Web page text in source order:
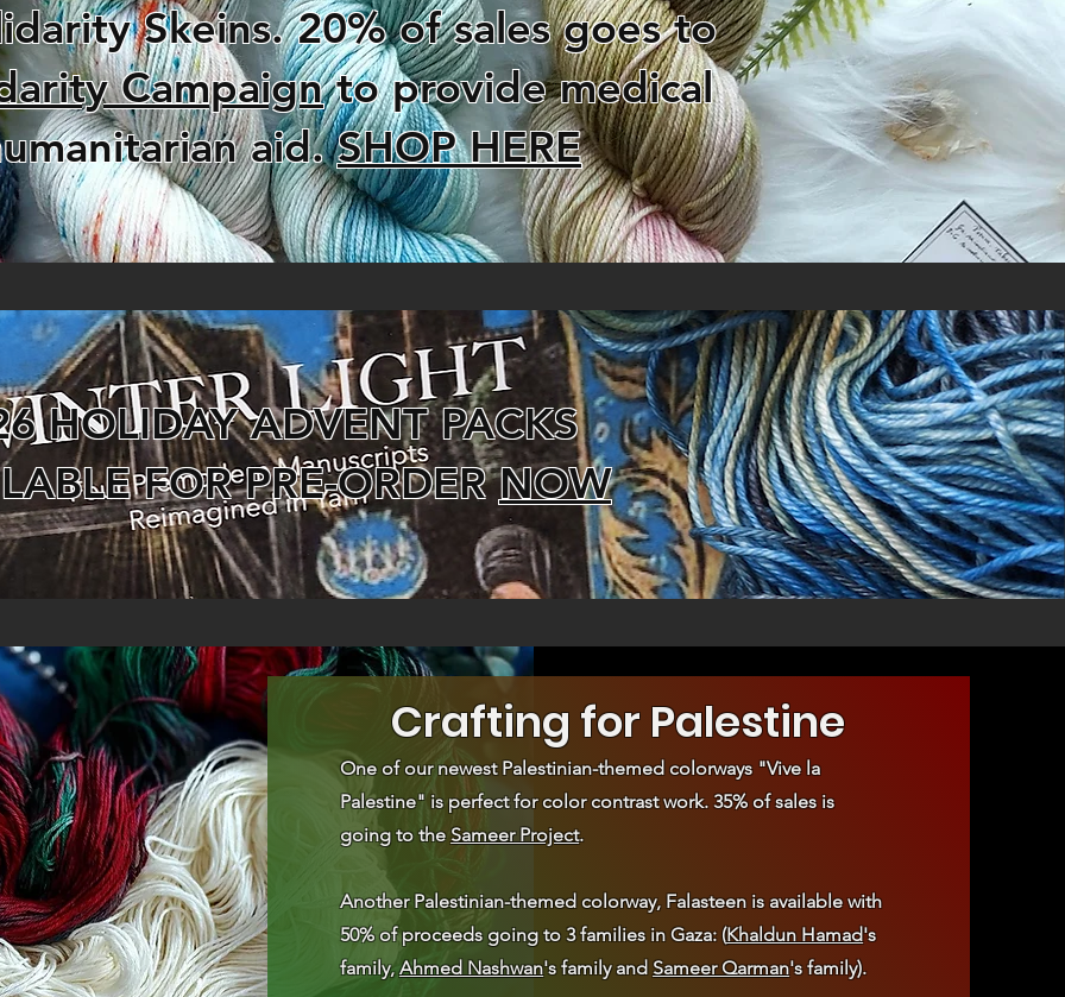
Skeins. 20% of sales goes to
Campaignto provide medical
aid.SHOP HERE
HOLIDAY ADVENT PACKS
FOR PRE-ORDERNOW
Crafting for Palestine
One of our newest Palestinian-themed colorways "Vive la
Palestine" is perfect for color contrast work. 35% of sales is
going to theSameer Project.
Another Palestinian-themed colorway, Falasteen is available with
50% of proceeds going to 3 families in Gaza: (Khaldun Hamad's
family,Ahmed Nashwan's family andSameer Qarman's family).